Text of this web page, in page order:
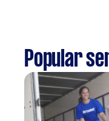
Popular